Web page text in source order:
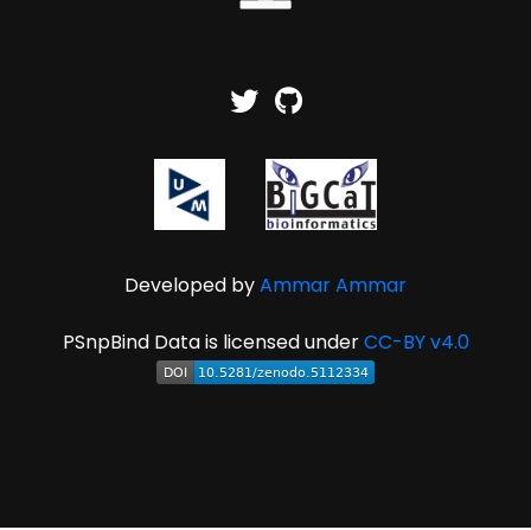
Developed byAmmar Ammar
PSnpBind Data is licensed underCC-BY v4.0